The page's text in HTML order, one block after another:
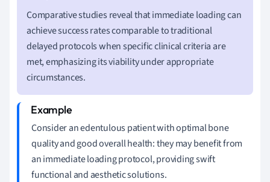
Comparative studies reveal that immediate loading can
achieve success rates comparable to traditional
delayed protocols when specific clinical criteria are
met, emphasizing its viability under appropriate
circumstances.
Consider an edentulous patient with optimal bone
quality and good overall health: they may benefit from
an immediate loading protocol, providing swift
functional and aesthetic solutions.